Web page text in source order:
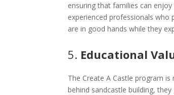
ensuring that families can
experienced professionals who
are in good hands while they
5. Educational
The Create A Castle program
behind sandcastle building,